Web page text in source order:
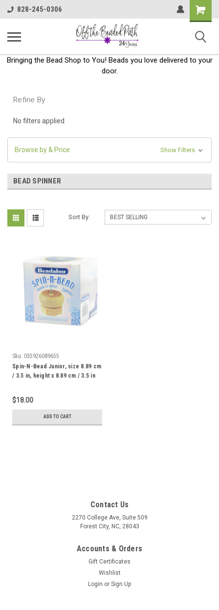
828-245-0306
Shopping
Cart
Bringing the Bead Shop to You! Beads you love delivered to your
door.
Refine By
No filters applied
Browse by & Price Show Filters
BEAD SPINNER
Sort By:
Sku: 035926089655
Spin-N-Bead Junior, size 8.89 cm
/ 3.5 in, height x 8.89 cm / 3.5 in
$18.00
ADD TO CART
Contact Us
2270 College Ave, Suite 509
Forest City, NC, 28043
Accounts & Orders
Gift Certificates
Wishlist
Login or Sign Up